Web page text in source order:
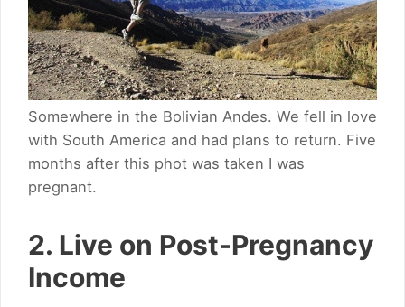
Somewhere in the Bolivian Andes. We fell in love
with South America and had plans to return. Five
months after this phot was taken I was
pregnant.
2. Live on Post-Pregnancy
Income